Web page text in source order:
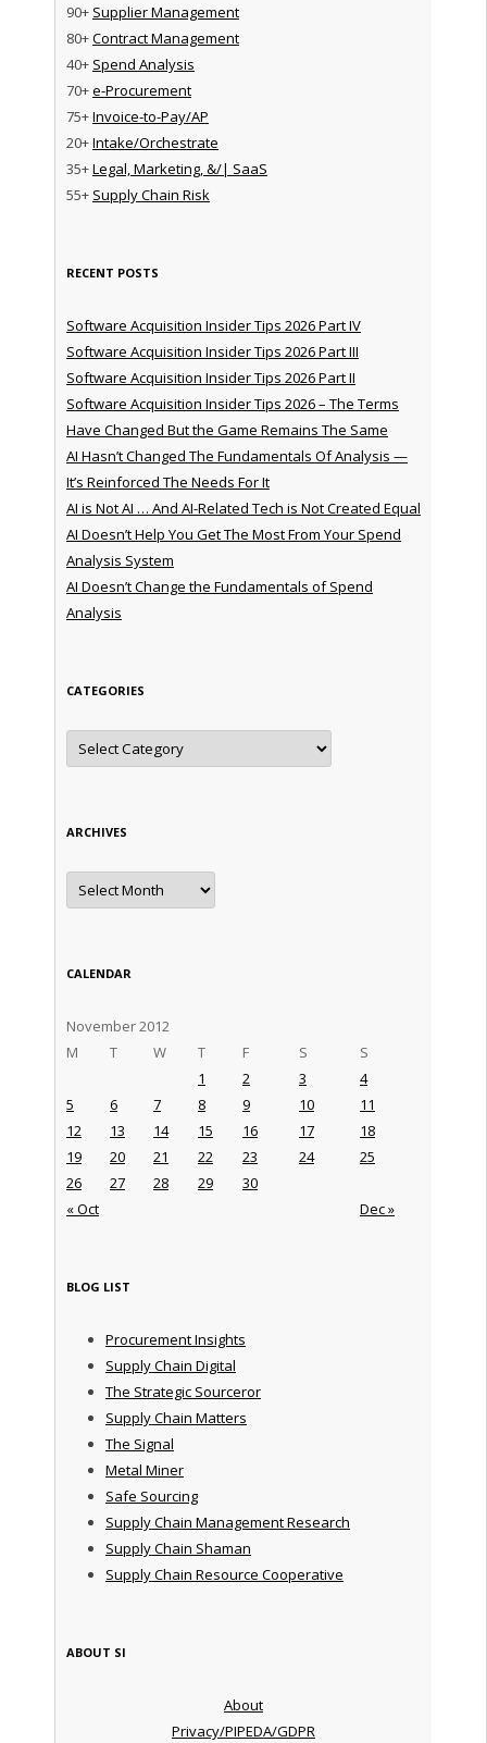
90+ Supplier Management
80+Contract Management
40+ Spend Analysis
70+e-Procurement
75+Invoice-to-Pay/AP
20+Intake/Orchestrate
35+Legal, Marketing, &/| SaaS
55+ Supply Chain Risk
RECENT POSTS
Software Acquisition Insider Tips 2026 Part IV
Software Acquisition Insider Tips 2026 Part III
Software Acquisition Insider Tips 2026 Part II
Software Acquisition Insider Tips 2026 – The Terms
Have Changed But the Game Remains The Same
AI Hasn’t Changed The Fundamentals Of Analysis —
It’s Reinforced The Needs For It
AI is Not AI … And AI-Related Tech is Not Created Equal
AI Doesn’t Help You Get The Most From Your Spend
Analysis System
AI Doesn’t Change the Fundamentals of Spend
Analysis
CATEGORIES
Categories
ARCHIVES
Archives
CALENDAR
November 2012
M
T W T F S S
« Oct Dec »
1 2 3
4
5
6 7 8 9 10
11
12
13 14 15 16 17
18
19
20 21 22 23 24
25
26
27 28 29 30
BLOG LIST
Procurement Insights
Supply Chain Digital
The Strategic Sourceror
Supply Chain Matters
The Signal
Metal Miner
Safe Sourcing
Supply Chain Management Research
Supply Chain Shaman
Supply Chain Resource Cooperative
ABOUT SI
About
Privacy/PIPEDA/GDPR